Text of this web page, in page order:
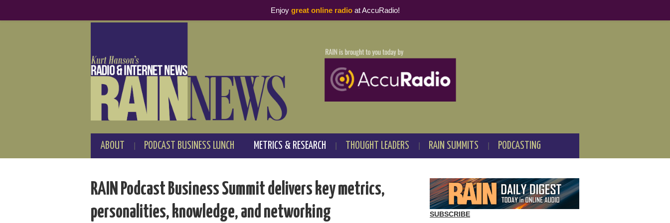
ABOUT PODCAST BUSINESS LUNCH METRICS & RESEARCH THOUGHT LEADERS RAIN SUMMITS PODCASTING
RAIN Podcast Business Summit delivers key metrics,
personalities, knowledge, and networking
SUBSCRIBE
Enjoy great online radioat AccuRadio!